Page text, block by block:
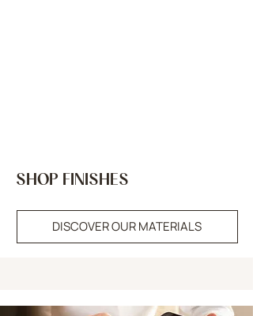
SHOP FINISHES
DISCOVER OUR MATERIALS